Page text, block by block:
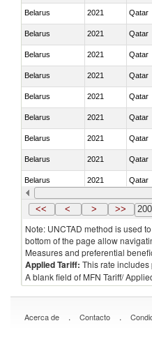
Belarus 2021 Qatar
Belarus 2021 Qatar
Belarus 2021 Qatar
Belarus 2021 Qatar
Belarus 2021 Qatar
Belarus 2021 Qatar
Belarus 2021 Qatar
Belarus 2021 Qatar
Belarus 2021 Qatar
Belarus 2021 Qatar
<< < > >> 200
Note: UNCTAD method is used
bottom of the page allow
Measures and preferential
Applied Tariff: This rate includes
A blank field of MFN Tariff/
Acerca de . Contacto .